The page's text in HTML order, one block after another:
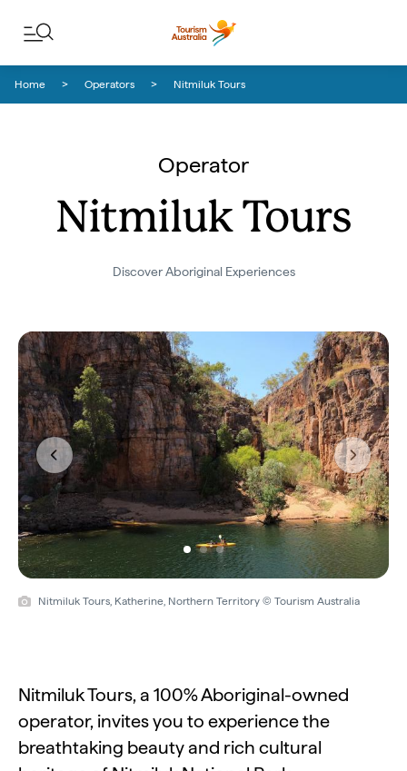
Home Operators Nitmiluk Tours
Operator
Nitmiluk Tours
Discover Aboriginal Experiences
Nitmiluk Tours, Katherine, Northern Territory © Tourism Australia
Previous Next
Nitmiluk Tours, a 100% Aboriginal-owned
operator, invites you to experience the
breathtaking beauty and rich cultural